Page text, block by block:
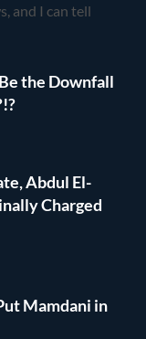
and I can tell
the Downfall
Abdul El-
Charged
Mamdani in